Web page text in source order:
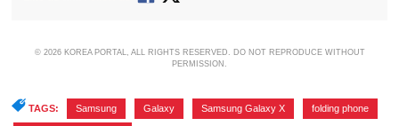
© 2026 KOREA PORTAL, ALL RIGHTS RESERVED. DO NOT REPRODUCE WITHOUT
PERMISSION.
TAGS: Samsung Galaxy Samsung Galaxy X folding phone